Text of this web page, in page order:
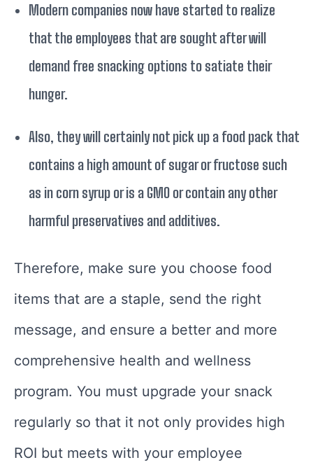
Modern companies now have started to realize
that the employees that are sought after will
demand free snacking options to satiate their
hunger.
Also, they will certainly not pick up a food pack that
contains a high amount of sugar or fructose such
as in corn syrup or is a GMO or contain any other
harmful preservatives and additives.
Therefore, make sure you choose food
items that are a staple, send the right
message, and ensure a better and more
comprehensive health and wellness
program. You must upgrade your snack
regularly so that it not only provides high
ROI but meets with your employee